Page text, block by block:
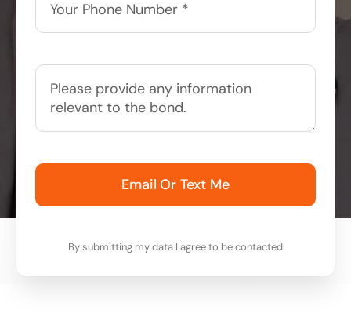
Email Or Text Me
By submitting my data I agree to be contacted